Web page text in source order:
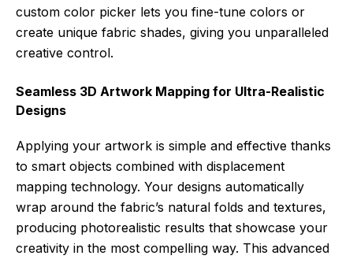
custom color picker lets you fine-tune colors or
create unique fabric shades, giving you unparalleled
creative control.
Seamless 3D Artwork Mapping for Ultra-Realistic
Designs
Applying your artwork is simple and effective thanks
to smart objects combined with displacement
mapping technology. Your designs automatically
wrap around the fabric’s natural folds and textures,
producing photorealistic results that showcase your
creativity in the most compelling way. This advanced